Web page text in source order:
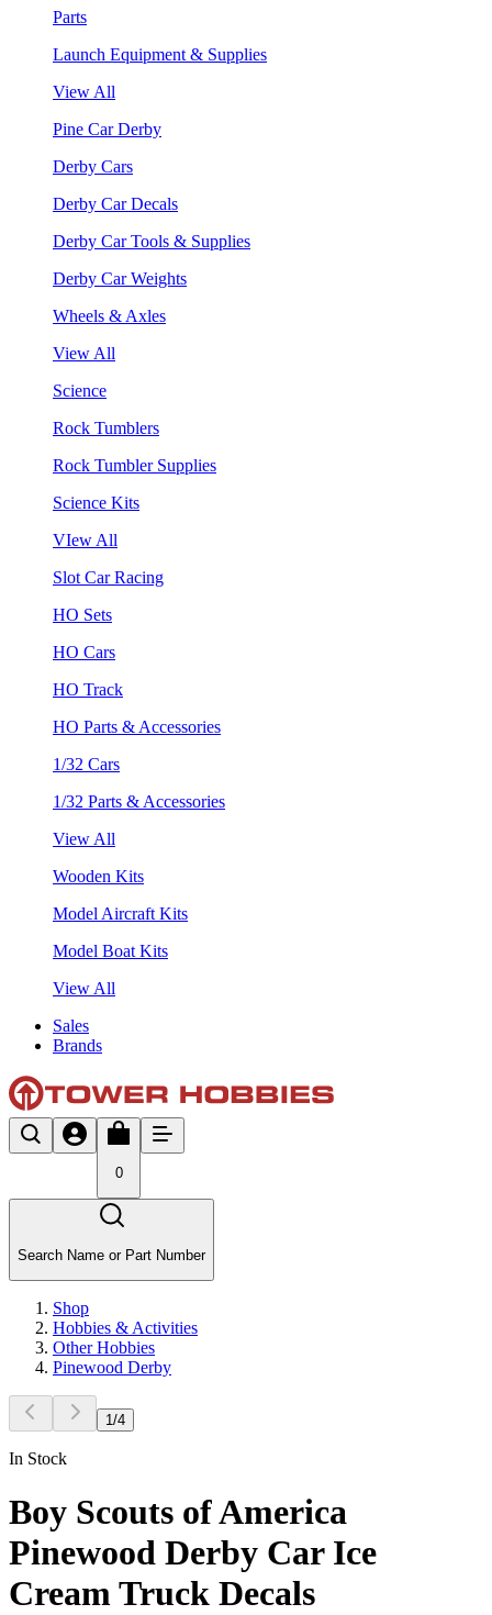
Parts
Launch Equipment & Supplies
View All
Pine Car Derby
Derby Cars
Derby Car Decals
Derby Car Tools & Supplies
Derby Car Weights
Wheels & Axles
View All
Science
Rock Tumblers
Rock Tumbler Supplies
Science Kits
VIew All
Slot Car Racing
HO Sets
HO Cars
HO Track
HO Parts & Accessories
1/32 Cars
1/32 Parts & Accessories
View All
Wooden Kits
Model Aircraft Kits
Model Boat Kits
View All
Sales
Brands
0
Search Name or Part Number
Shop
Hobbies & Activities
Other Hobbies
Pinewood Derby
1 /4
In Stock
Boy Scouts of America
Pinewood Derby Car Ice
Cream Truck Decals